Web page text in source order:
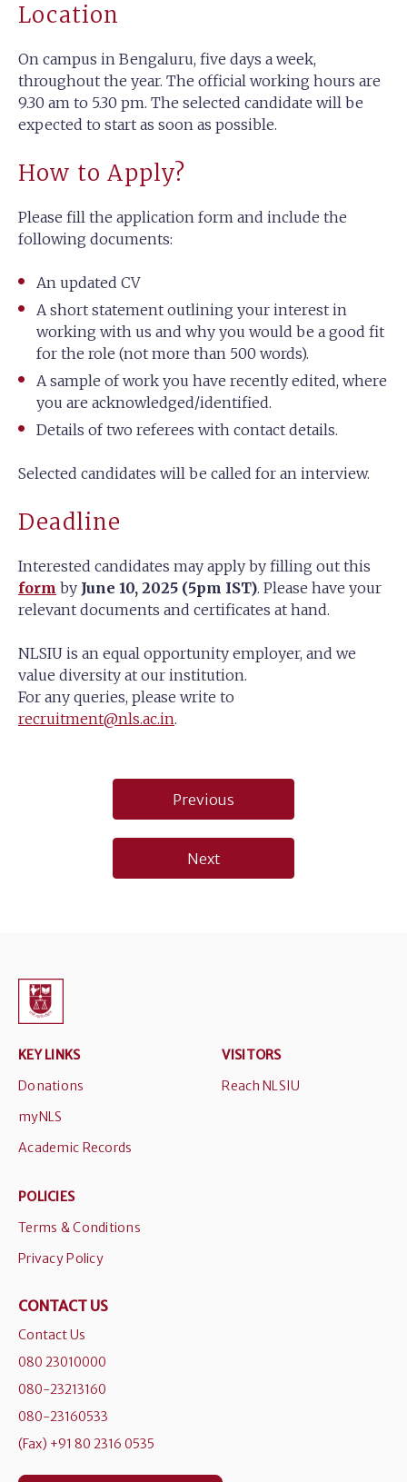
Location
On campus in Bengaluru, five days a week,
throughout the year. The official working hours are
9.30 am to 5.30 pm. The selected candidate will be
expected to start as soon as possible.
How to Apply?
Please fill the application form and include the
following documents:
An updated CV
A short statement outlining your interest in
working with us and why you would be a good fit
for the role (not more than 500 words).
A sample of work you have recently edited, where
you are acknowledged/identified.
Details of two referees with contact details.
Selected candidates will be called for an interview.
Deadline
Interested candidates may apply by filling out this
form by June 10, 2025 (5pm IST). Please have your
relevant documents and certificates at hand.
NLSIU is an equal opportunity employer, and we
value diversity at our institution.
For any queries, please write to
recruitment@nls.ac.in.
navigation
Previous
Next
KEY LINKS
Donations
myNLS
Academic Records
VISITORS
Reach NLSIU
POLICIES
Terms & Conditions
Privacy Policy
CONTACT US
Contact Us
080 23010000
080-23213160
080-23160533
(Fax) +91 80 2316 0535